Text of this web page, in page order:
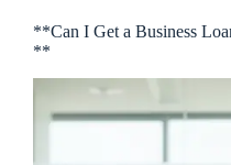
**Can I Get a Business
**